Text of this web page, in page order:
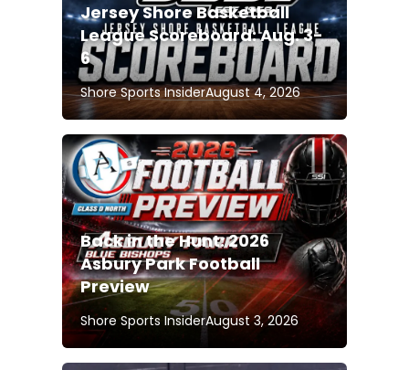
Jersey Shore Basketball
League Scoreboard: Aug. 3-
6
Shore Sports InsiderAugust 4, 2026
Back in the Hunt: 2026
Asbury Park Football
Preview
Shore Sports InsiderAugust 3, 2026